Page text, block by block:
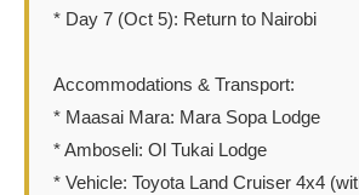
* Day 7 (Oct 5): Return to Nairobi
Accommodations & Transport:
* Maasai Mara: Mara Sopa Lodge
* Amboseli: Ol Tukai Lodge
* Vehicle: Toyota Land Cruiser 4x4